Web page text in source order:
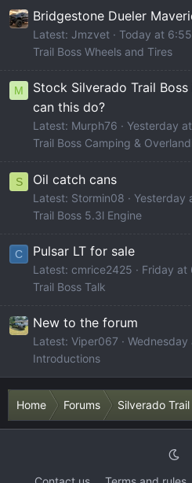
Bridgestone Dueler
Latest: Jmzvet
Today at
Trail Boss Wheels and Tires
M
Stock Silverado Trail
can this do?
Latest: Murph76
Yesterday
Trail Boss Camping &
S Oil catch cans
Latest: Stormin08
Yesterday
Trail Boss 5.3l Engine
C Pulsar LT for sale
Latest: cmrice2425
Friday at
Trail Boss Talk
New to the forum
Latest: Viper067
Wednesday
Introductions
Home Forums Silverado